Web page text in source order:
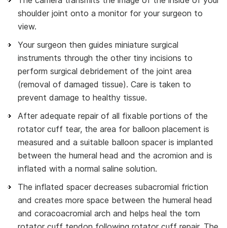
shoulder joint onto a monitor for your surgeon to
view.
Your surgeon then guides miniature surgical
instruments through the other tiny incisions to
perform surgical debridement of the joint area
(removal of damaged tissue). Care is taken to
prevent damage to healthy tissue.
After adequate repair of all fixable portions of the
rotator cuff tear, the area for balloon placement is
measured and a suitable balloon spacer is implanted
between the humeral head and the acromion and is
inflated with a normal saline solution.
The inflated spacer decreases subacromial friction
and creates more space between the humeral head
and coracoacromial arch and helps heal the torn